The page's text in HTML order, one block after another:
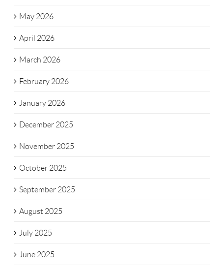
May 2026
April 2026
March 2026
February 2026
January 2026
December 2025
November 2025
October 2025
September 2025
August 2025
July 2025
June 2025